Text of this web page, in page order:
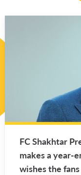
FC Shakhtar
makes a year-
wishes the